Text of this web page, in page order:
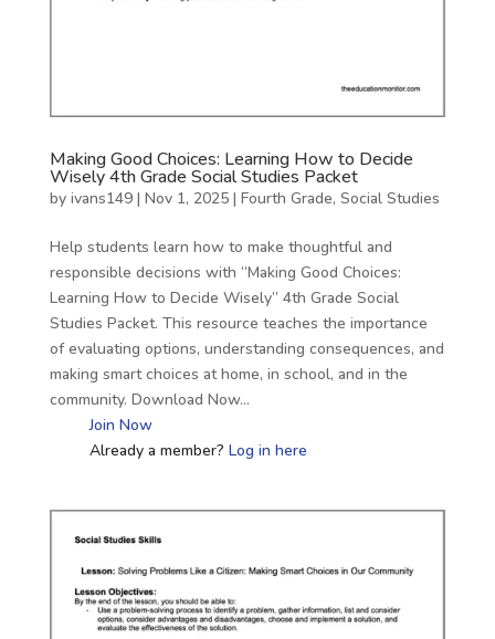
Making Good Choices: Learning How to Decide
Wisely 4th Grade Social Studies Packet
by ivans149| Nov 1, 2025| Fourth Grade, Social Studies
Help students learn how to make thoughtful and
responsible decisions with “Making Good Choices:
Learning How to Decide Wisely” 4th Grade Social
Studies Packet. This resource teaches the importance
of evaluating options, understanding consequences, and
making smart choices at home, in school, and in the
community. Download Now…
Join Now
Already a member? Log in here